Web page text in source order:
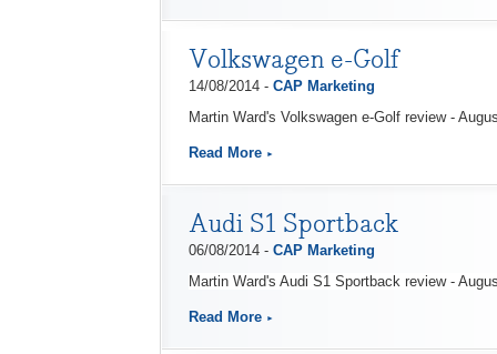
Volkswagen e-Golf
14/08/2014 - CAP Marketing
Martin Ward's Volkswagen e-Golf review -
Read More
Audi S1 Sportback
06/08/2014 - CAP Marketing
Martin Ward's Audi S1 Sportback review -
Read More